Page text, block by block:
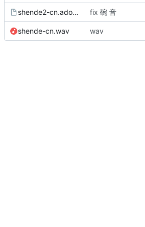
shende2-cn.adofai fix 碗 音
shende-cn.wav wav